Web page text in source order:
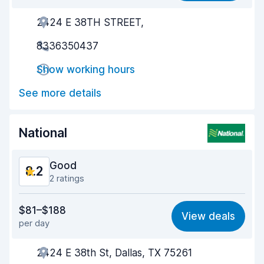
Agent helpfulness
Pick-up speed
Drop-off speed
Car cleanliness
Car condition 8.5
2424 E 38TH STREET,
8336350437
Show working hours
See more details
National
8.2 Good
2 ratings
8.2
Ease of finding 8.2
Agent helpfulness
$81–$188
per day
View deals
2424 E 38th St, Dallas, TX 75261